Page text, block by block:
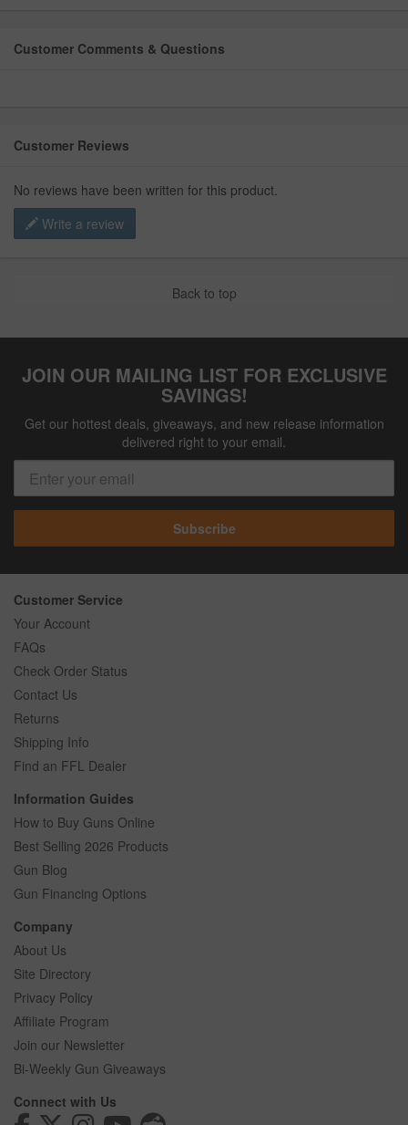
Customer Comments & Questions
Customer Reviews
No reviews have been written for this product.
Write a review
Back to top
JOIN OUR MAILING LIST FOR EXCLUSIVE
SAVINGS!
Get our hottest deals, giveaways, and new release information
delivered right to your email.
Subscribe
Customer Service
Your Account
FAQs
Check Order Status
Contact Us
Returns
Shipping Info
Find an FFL Dealer
Information Guides
How to Buy Guns Online
Best Selling 2026 Products
Gun Blog
Gun Financing Options
Company
About Us
Site Directory
Privacy Policy
Affiliate Program
Join our Newsletter
Bi-Weekly Gun Giveaways
Connect with Us